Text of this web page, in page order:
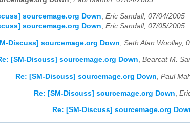
sourcemage.org Down, Eric Sandall, 07/04/2005
sourcemage.org Down, Eric Sandall, 07/05/2005
Discuss] sourcemage.org Down Seth Alan Woolley,
[SM-Discuss] sourcemage.org Down, Bearcat M.
Re: [SM-Discuss] sourcemage.org Down, Paul
Re: [SM-Discuss] sourcemage.org Down
Re: [SM-Discuss] sourcemage.org